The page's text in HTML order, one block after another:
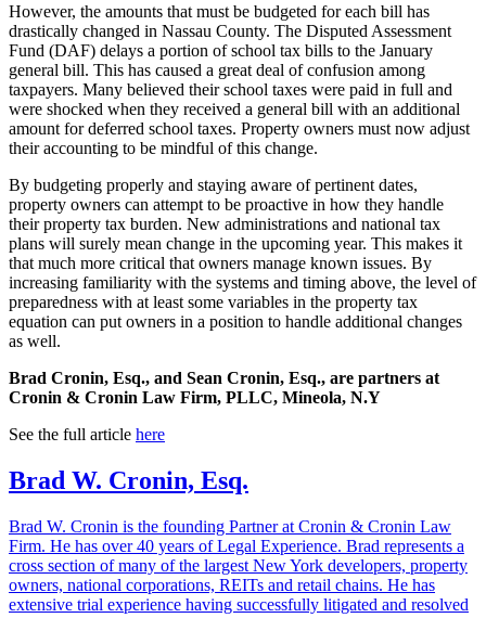
However, the amounts that must be budgeted for each bill has
drastically changed in Nassau County. The Disputed Assessment
Fund (DAF) delays a portion of school tax bills to the January
general bill. This has caused a great deal of confusion among
taxpayers. Many believed their school taxes were paid in full and
were shocked when they received a general bill with an additional
amount for deferred school taxes. Property owners must now adjust
their accounting to be mindful of this change.
By budgeting properly and staying aware of pertinent dates,
property owners can attempt to be proactive in how they handle
their property tax burden. New administrations and national tax
plans will surely mean change in the upcoming year. This makes it
that much more critical that owners manage known issues. By
increasing familiarity with the systems and timing above, the level of
preparedness with at least some variables in the property tax
equation can put owners in a position to handle additional changes
as well.
Brad Cronin, Esq., and Sean Cronin, Esq., are partners at
Cronin & Cronin Law Firm, PLLC, Mineola, N.Y
See the full article here
Brad W. Cronin, Esq.
Brad W. Cronin is the founding Partner at Cronin & Cronin Law
Firm. He has over 40 years of Legal Experience. Brad represents a
cross section of many of the largest New York developers, property
owners, national corporations, REITs and retail chains. He has
extensive trial experience having successfully litigated and resolved